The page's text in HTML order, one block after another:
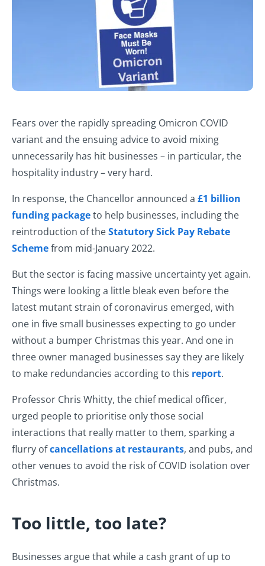
Fears over the rapidly spreading Omicron COVID
variant and the ensuing advice to avoid mixing
unnecessarily has hit businesses – in particular, the
hospitality industry – very hard.
In response, the Chancellor announced a £1 billion
funding packageto help businesses, including the
reintroduction of theStatutory Sick Pay Rebate
Schemefrom mid-January 2022.
But the sector is facing massive uncertainty yet again.
Things were looking a little bleak even before the
latest mutant strain of coronavirus emerged, with
one in five small businesses expecting to go under
without a bumper Christmas this year. And one in
three owner managed businesses say they are likely
to make redundancies according to this report.
Professor Chris Whitty, the chief medical officer,
urged people to prioritise only those social
interactions that really matter to them, sparking a
flurry ofcancellations at restaurants, and pubs, and
other venues to avoid the risk of COVID isolation over
Christmas.
Too little, too late?
Businesses argue that while a cash grant of up to